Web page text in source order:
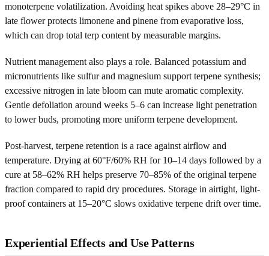
monoterpene volatilization. Avoiding heat spikes above 28–29°C in
late flower protects limonene and pinene from evaporative loss,
which can drop total terp content by measurable margins.
Nutrient management also plays a role. Balanced potassium and
micronutrients like sulfur and magnesium support terpene synthesis;
excessive nitrogen in late bloom can mute aromatic complexity.
Gentle defoliation around weeks 5–6 can increase light penetration
to lower buds, promoting more uniform terpene development.
Post-harvest, terpene retention is a race against airflow and
temperature. Drying at 60°F/60% RH for 10–14 days followed by a
cure at 58–62% RH helps preserve 70–85% of the original terpene
fraction compared to rapid dry procedures. Storage in airtight, light-
proof containers at 15–20°C slows oxidative terpene drift over time.
Experiential Effects and Use Patterns